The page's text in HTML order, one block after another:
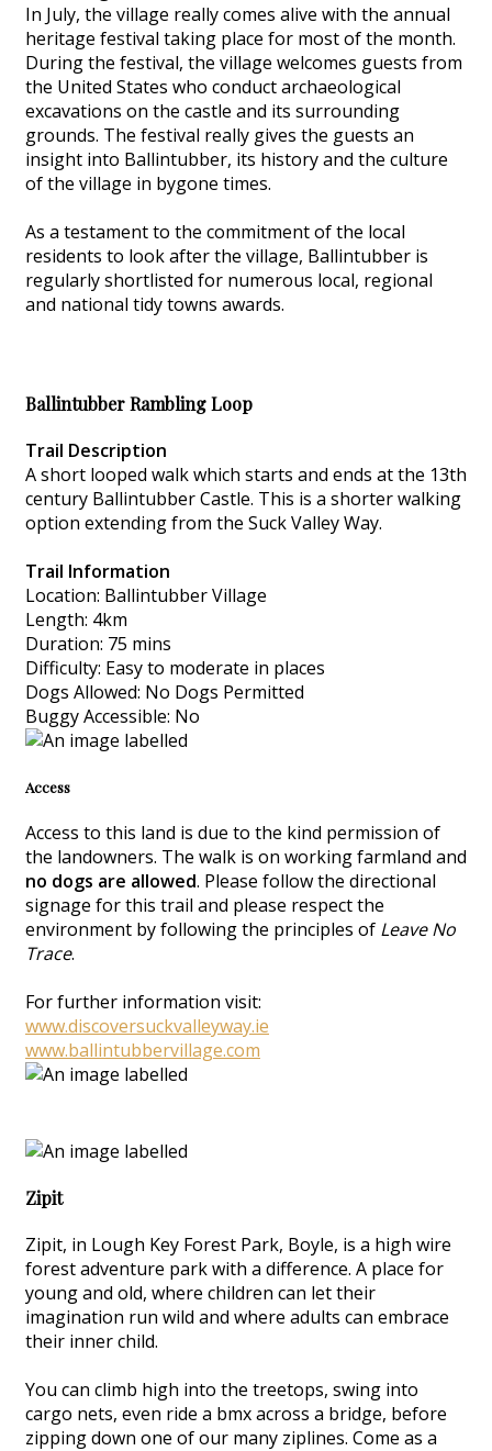
In July, the village really comes alive with the annual
heritage festival taking place for most of the month.
During the festival, the village welcomes guests from
the United States who conduct archaeological
excavations on the castle and its surrounding
grounds. The festival really gives the guests an
insight into Ballintubber, its history and the culture
of the village in bygone times.
As a testament to the commitment of the local
residents to look after the village, Ballintubber is
regularly shortlisted for numerous local, regional
and national tidy towns awards.
Ballintubber Rambling Loop
Trail Description
A short looped walk which starts and ends at the 13th
century Ballintubber Castle. This is a shorter walking
option extending from the Suck Valley Way.
Trail Information
Location: Ballintubber Village
Length: 4km
Duration: 75 mins
Difficulty: Easy to moderate in places
Dogs Allowed: No Dogs Permitted
Buggy Accessible: No
Access
Access to this land is due to the kind permission of
the landowners. The walk is on working farmland and
no dogs are allowed. Please follow the directional
signage for this trail and please respect the
environment by following the principles of Leave No
Trace.
For further information visit:
www.discoversuckvalleyway.ie
www.ballintubbervillage.com
Zipit
Zipit, in Lough Key Forest Park, Boyle, is a high wire
forest adventure park with a difference. A place for
young and old, where children can let their
imagination run wild and where adults can embrace
their inner child.
You can climb high into the treetops, swing into
cargo nets, even ride a bmx across a bridge, before
zipping down one of our many ziplines. Come as a